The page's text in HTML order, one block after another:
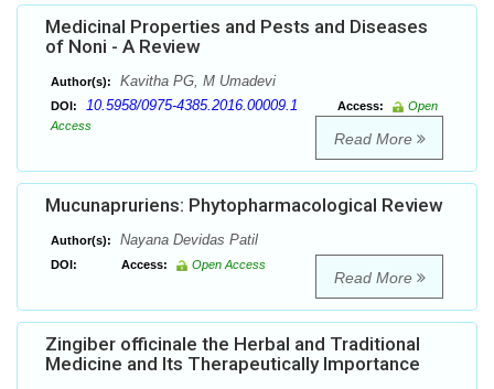
Medicinal Properties and Pests and Diseases
of Noni - A Review
Author(s): Kavitha PG, M Umadevi
DOI: 10.5958/0975-4385.2016.00009.1 Access:
Open
Access
Read More
Mucunapruriens: Phytopharmacological Review
Author(s): Nayana Devidas Patil
DOI: Access: Open Access
Read More
Zingiber officinale the Herbal and Traditional
Medicine and Its Therapeutically Importance